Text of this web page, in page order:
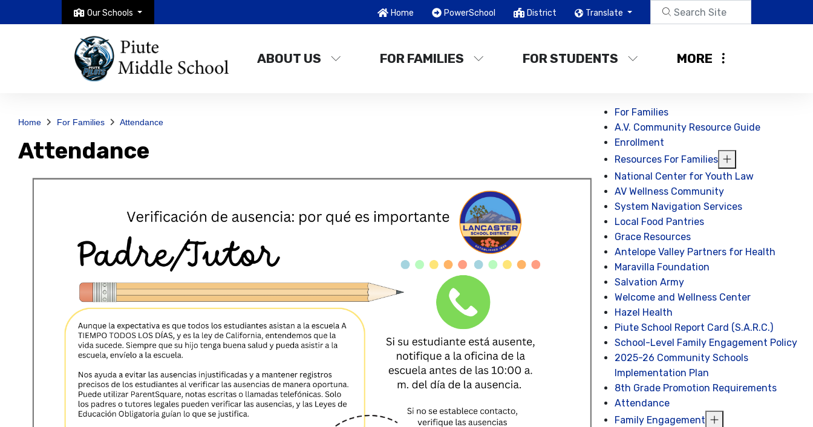
Our Schools Home PowerSchool District Translate
ABOUT US FOR FAMILIES FOR STUDENTS MORE
Home For Families Attendance
Attendance
For Families
A.V. Community Resource Guide
Enrollment
Resources For Families
National Center for Youth Law
AV Wellness Community
System Navigation Services
Local Food Pantries
Grace Resources
Antelope Valley Partners for Health
Maravilla Foundation
Salvation Army
Welcome and Wellness Center
Hazel Health
Piute School Report Card (S.A.R.C.)
School-Level Family Engagement Policy
2025-26 Community Schools
Implementation Plan
8th Grade Promotion Requirements
Attendance
Family Engagement